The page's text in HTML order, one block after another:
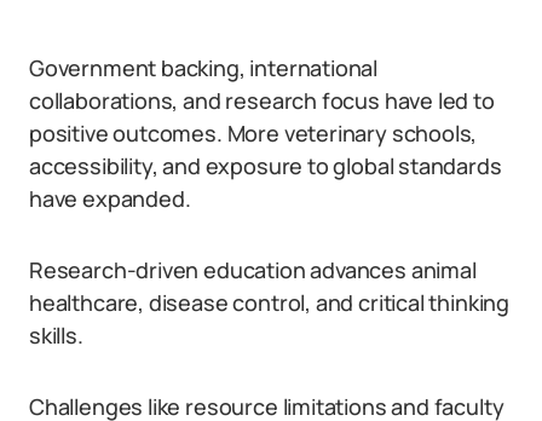
Government backing, international
collaborations, and research focus have led to
positive outcomes. More veterinary schools,
accessibility, and exposure to global standards
have expanded.
Research-driven education advances animal
healthcare, disease control, and critical thinking
skills.
Challenges like resource limitations and faculty